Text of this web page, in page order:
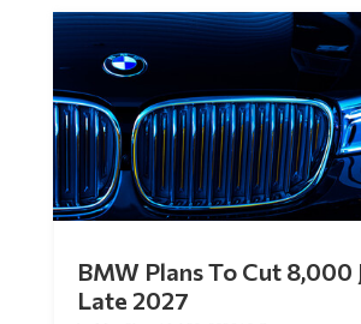
Late 2027
byMac Slavo|Jul 30, 2026